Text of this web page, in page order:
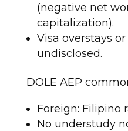
(negative net
capitalization).
Visa overstays
undisclosed.
DOLE AEP
Foreign: Filipino
No understudy